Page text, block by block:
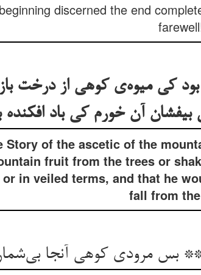
discerned the end
کی میوه‌ی کوهی از درخت
آن خورم کی باد
Story of the ascetic of the
fruit from the trees or
in veiled terms, and that he
fall from
** بس مرودی کوهی آنجا بی‌شمار